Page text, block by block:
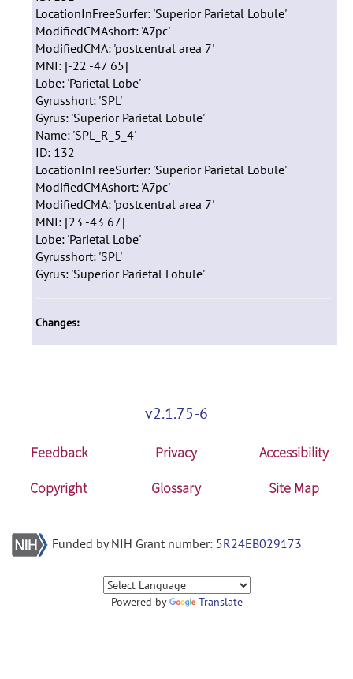
LocationInFreeSurfer: 'Superior Parietal Lobule'
ModifiedCMAshort: 'A7pc'
ModifiedCMA: 'postcentral area 7'
MNI: [-22 -47 65]
Lobe: 'Parietal Lobe'
Gyrusshort: 'SPL'
Gyrus: 'Superior Parietal Lobule'
Name: 'SPL_R_5_4'
ID: 132
LocationInFreeSurfer: 'Superior Parietal Lobule'
ModifiedCMAshort: 'A7pc'
ModifiedCMA: 'postcentral area 7'
MNI: [23 -43 67]
Lobe: 'Parietal Lobe'
Gyrusshort: 'SPL'
Gyrus: 'Superior Parietal Lobule'
Changes:
v2.1.75-6
Feedback Privacy
Accessibility
Copyright
Glossary Site Map
Funded by NIH Grant number: 5R24EB029173
Powered by Translate